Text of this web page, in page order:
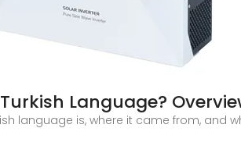
Language?
language is, where it came from, and